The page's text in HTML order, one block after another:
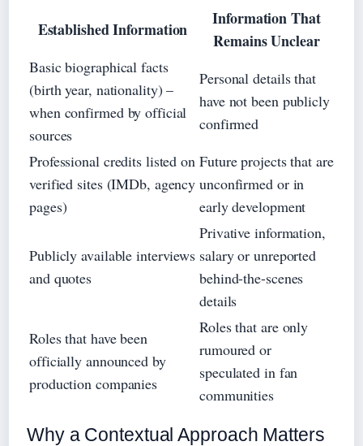
Established Information
Information That
Remains Unclear
Basic biographical facts
(birth year, nationality) –
when confirmed by official
sources
Personal details that
have not been publicly
confirmed
Professional credits listed on
verified sites (IMDb, agency
pages)
Future projects that are
unconfirmed or in
early development
Publicly available interviews
and quotes
Privative information,
salary or unreported
behind-the-scenes
details
Roles that have been
officially announced by
production companies
Roles that are only
rumoured or
speculated in fan
communities
Why a Contextual Approach Matters